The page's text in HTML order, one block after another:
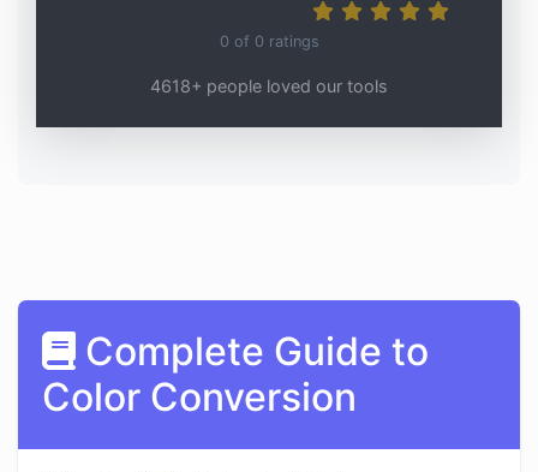
0 of 0 ratings
4618+ people loved our tools
Complete Guide to
Color Conversion